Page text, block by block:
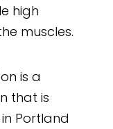
high
muscles.
is a
that is
Portland